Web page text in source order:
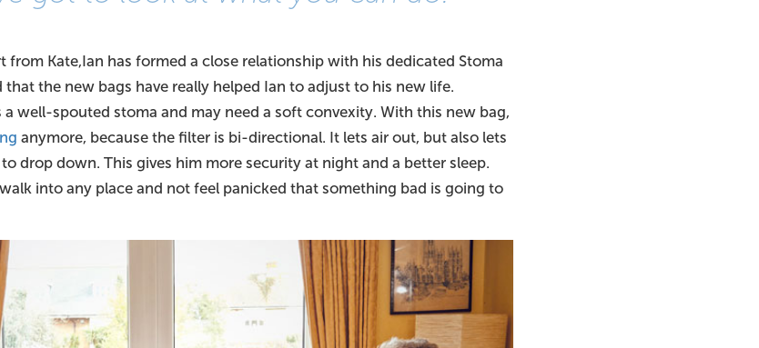
from Kate,Ian has formed a close relationship with his dedicated Stoma
that the new bags have really helped Ian to adjust to his new life.
well-spouted stoma and may need a soft convexity. With this new bag,
anymore, because the filter is bi-directional. It lets air out, but also lets
drop down. This gives him more security at night and a better sleep.
into any place and not feel panicked that something bad is going to